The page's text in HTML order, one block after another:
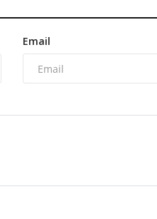
Email